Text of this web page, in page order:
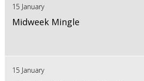
15 January
Midweek Mingle
15 January